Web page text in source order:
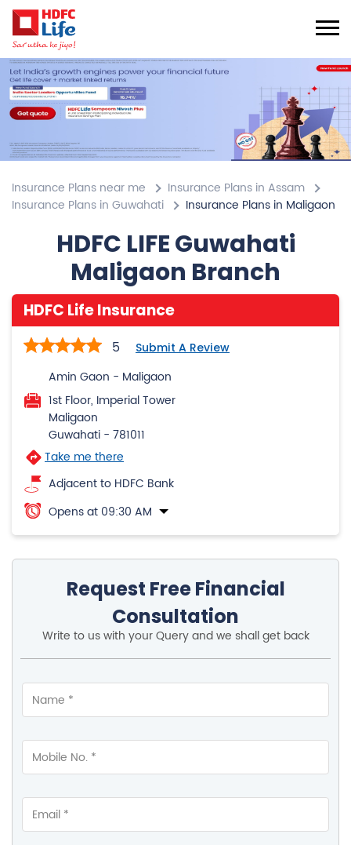
Insurance Plans near me
Insurance Plans in Assam
Insurance Plans in Guwahati
Insurance Plans in Maligaon
HDFC LIFE Guwahati
Maligaon Branch
HDFC Life Insurance
5 Submit A Review
Amin Gaon - Maligaon
1st Floor, Imperial Tower
Maligaon
Guwahati - 781011
Take me there
Adjacent to HDFC Bank
Opens at 09:30 AM
Request Free Financial
Consultation
Write to us with your Query and we shall get back